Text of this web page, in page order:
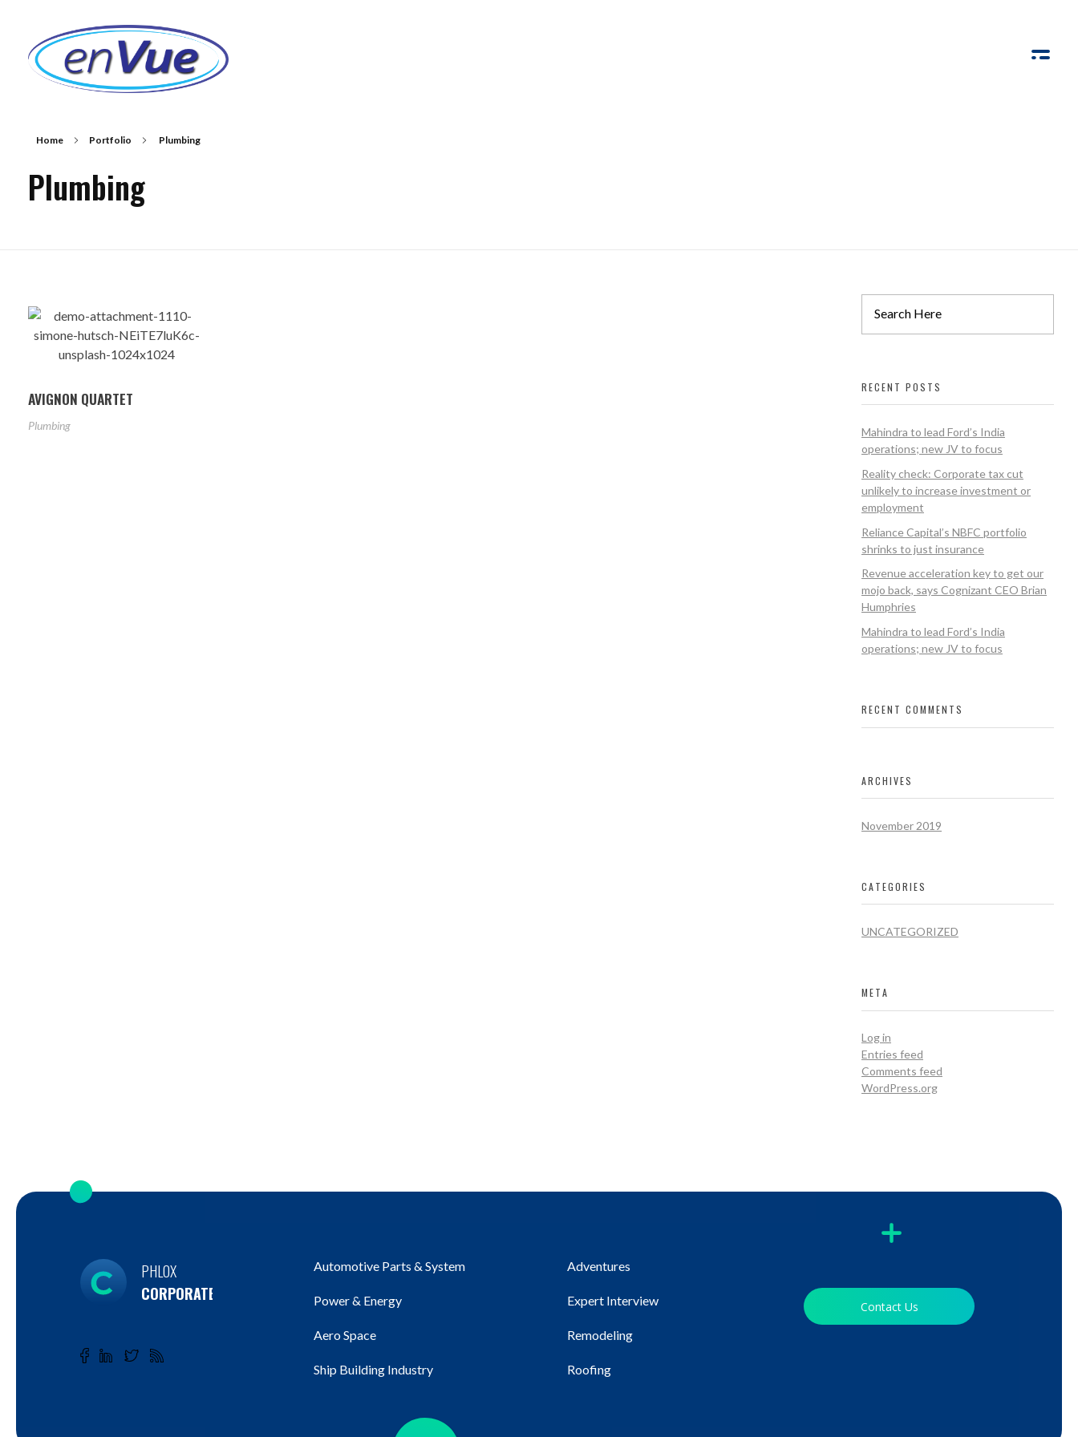
EnVue Lenses
Next Generation Digital Lenses
Home Portfolio Plumbing
Plumbing
AVIGNON QUARTET
Plumbing
RECENT POSTS
Mahindra to lead Ford’s India
operations; new JV to focus
Reality check: Corporate tax cut
unlikely to increase investment or
employment
Reliance Capital’s NBFC portfolio
shrinks to just insurance
Revenue acceleration key to get our
mojo back, says Cognizant CEO Brian
Humphries
Mahindra to lead Ford’s India
operations; new JV to focus
RECENT COMMENTS
ARCHIVES
November 2019
CATEGORIES
UNCATEGORIZED
META
Log in
Entries feed
Comments feed
WordPress.org
PHLOX
CORPORATE
Automotive Parts & System
Power & Energy
Aero Space
Ship Building Industry
Adventures
Expert Interview
Remodeling
Roofing
Contact Us